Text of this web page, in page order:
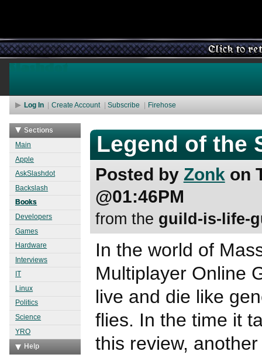
Log In Create Account Subscribe Firehose
Nickname
Sections
Main
Apple
AskSlashdot
Backslash
Books
Developers
Games
Hardware
Interviews
IT
Linux
Politics
Science
YRO
Help
Legend of the
Posted by Zonk on
@01:46PM
from the guild-is-life-
In the world of
Multiplayer Online
live and die like
flies. In the time it
this review,